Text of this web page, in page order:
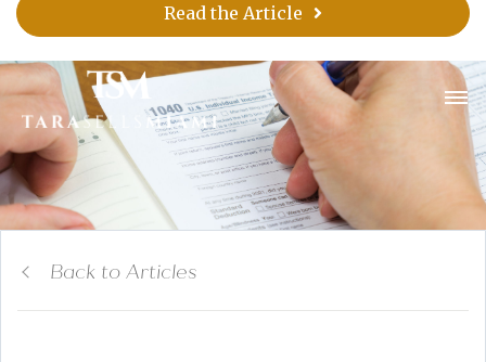
Read the Article
Back to Articles